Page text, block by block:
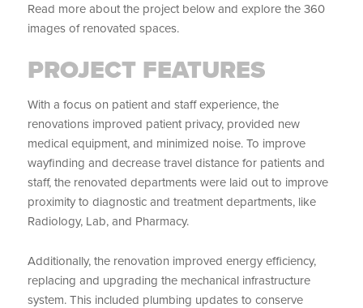
Read more about the project below and explore the 360
images of renovated spaces.
PROJECT FEATURES
With a focus on patient and staff experience, the
renovations improved patient privacy, provided new
medical equipment, and minimized noise. To improve
wayfinding and decrease travel distance for patients and
staff, the renovated departments were laid out to improve
proximity to diagnostic and treatment departments, like
Radiology, Lab, and Pharmacy.
Additionally, the renovation improved energy efficiency,
replacing and upgrading the mechanical infrastructure
system. This included plumbing updates to conserve